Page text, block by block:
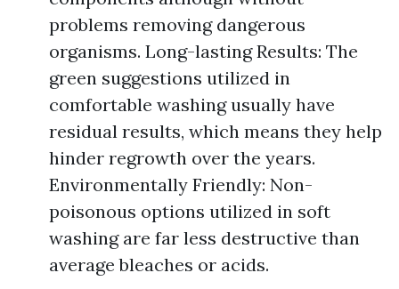
problems removing dangerous
organisms. Long-lasting Results: The
green suggestions utilized in
comfortable washing usually have
residual results, which means they help
hinder regrowth over the years.
Environmentally Friendly: Non-
poisonous options utilized in soft
washing are far less destructive than
average bleaches or acids.